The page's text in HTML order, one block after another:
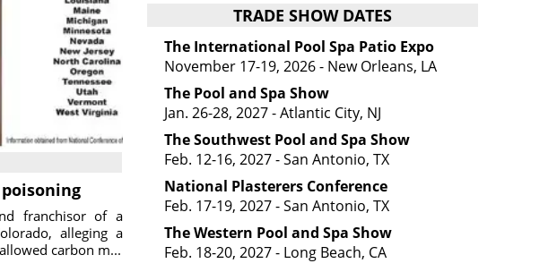
franchisor of a
alleging a
carbon m...
TRADE SHOW DATES
The International Pool Spa Patio Expo
November 17-19, 2026 - New Orleans, LA
The Pool and Spa Show
Jan. 26-28, 2027 - Atlantic City, NJ
The Southwest Pool and Spa Show
Feb. 12-16, 2027 - San Antonio, TX
National Plasterers Conference
Feb. 17-19, 2027 - San Antonio, TX
The Western Pool and Spa Show
Feb. 18-20, 2027 - Long Beach, CA